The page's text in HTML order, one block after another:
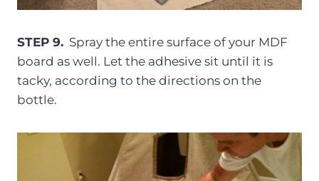
STEP 9. Spray the entire surface of your MDF
board as well. Let the adhesive sit until it is
tacky, according to the directions on the
bottle.